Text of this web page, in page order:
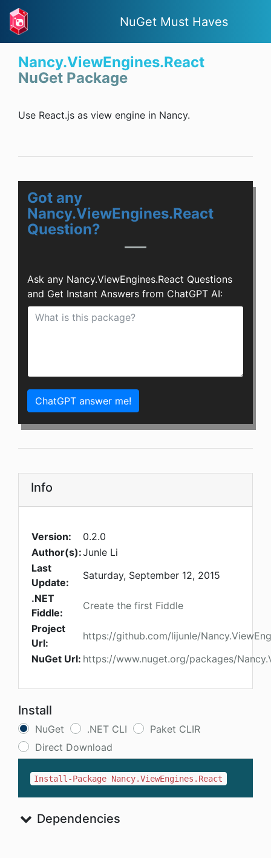
NuGet Must Haves
Nancy.ViewEngines.React
NuGet Package
Use React.js as view engine in Nancy.
Got any
Nancy.ViewEngines.React
Question?
Ask any Nancy.ViewEngines.React Questions
and Get Instant Answers from ChatGPT AI:
ChatGPT answer me!
Info
Version:
0.2.0
Author(s):Junle Li
Last
Update:
Saturday, September 12, 2015
.NET
Fiddle:
Create the first Fiddle
Project
Url:
https://github.com/lijunle/
NuGet Url: https://www.nuget.org/packages/
Install
NuGet .NET CLI
Paket CLIR
Direct Download
Install-Package Nancy.ViewEngines.React
Dependencies